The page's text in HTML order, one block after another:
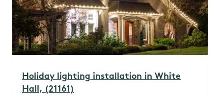
Holiday lighting installation in White
Hall, (21161)